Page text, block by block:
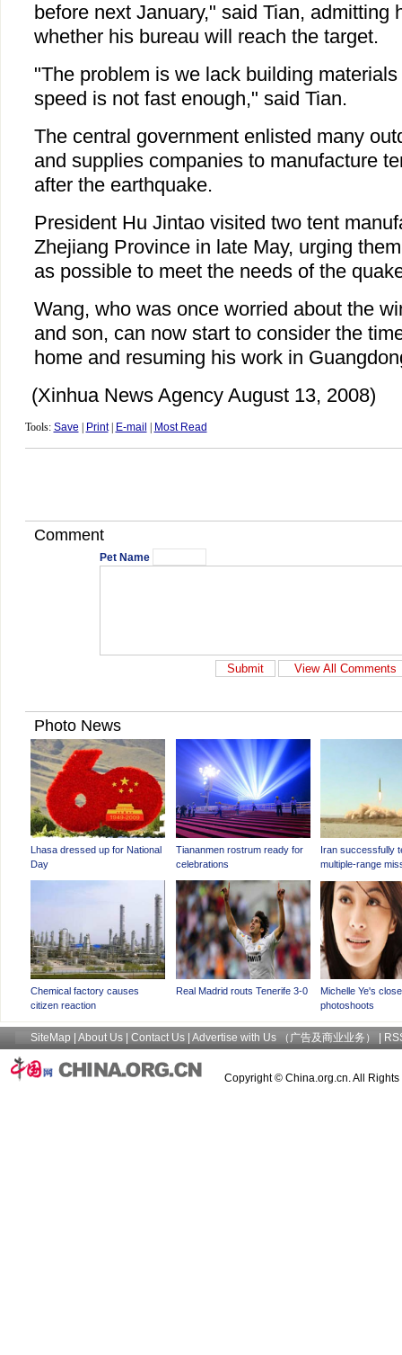
before next January," said Tian, admitting
whether his bureau will reach the target.
"The problem is we lack building
speed is not fast enough," said Tian.
The central government enlisted many
and supplies companies to manufacture
after the earthquake.
President Hu Jintao visited two tent
Zhejiang Province in late May, urging
as possible to meet the needs of the
Wang, who was once worried about the
and son, can now start to consider the
home and resuming his work in
(Xinhua News Agency August 13, 2008)
Tools: Save Print| E-mail Most Read
Comment
Pet Name